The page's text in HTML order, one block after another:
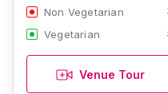
Non Vegetarian
Vegetarian
Venue Tour